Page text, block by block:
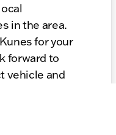
in the area.
for your
forward to
vehicle and